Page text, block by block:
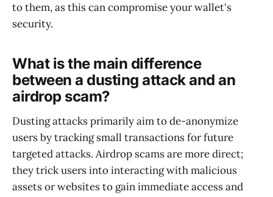
to them, as this can compromise your wallet's
security.
What is the main difference
between a dusting attack and an
airdrop scam?
Dusting attacks primarily aim to de-anonymize
users by tracking small transactions for future
targeted attacks. Airdrop scams are more direct;
they trick users into interacting with malicious
assets or websites to gain immediate access and